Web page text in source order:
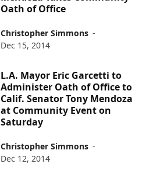
Oath of Office
Christopher Simmons -
Dec 15, 2014
L.A. Mayor Eric Garcetti to
Administer Oath of Office to
Calif. Senator Tony Mendoza
at Community Event on
Saturday
Christopher Simmons -
Dec 12, 2014